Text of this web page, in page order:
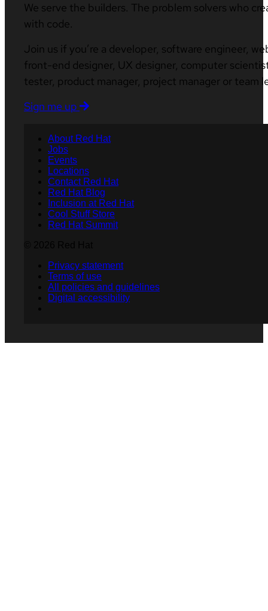
We serve the builders. The problem solvers who
with code.
Join us if you’re a developer, software engineer,
front-end designer, UX designer, computer
tester, product manager, project manager or team
Sign me up
About Red Hat
Jobs
Events
Locations
Contact Red Hat
Red Hat Blog
Inclusion at Red Hat
Cool Stuff Store
Red Hat Summit
Privacy statement
Terms of use
All policies and guidelines
Digital accessibility